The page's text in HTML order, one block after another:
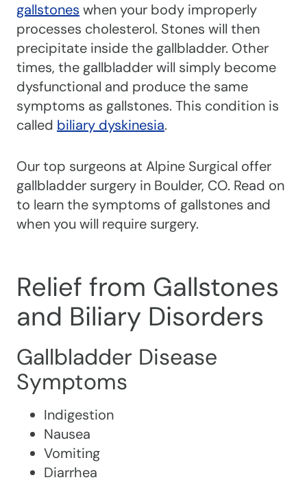
gallstones when your body improperly
processes cholesterol. Stones will then
precipitate inside the gallbladder. Other
times, the gallbladder will simply become
dysfunctional and produce the same
symptoms as gallstones. This condition is
called biliary dyskinesia.
Our top surgeons at Alpine Surgical offer
gallbladder surgery in Boulder, CO. Read on
to learn the symptoms of gallstones and
when you will require surgery.
Relief from Gallstones
and Biliary Disorders
Gallbladder Disease
Symptoms
Indigestion
Nausea
Vomiting
Diarrhea